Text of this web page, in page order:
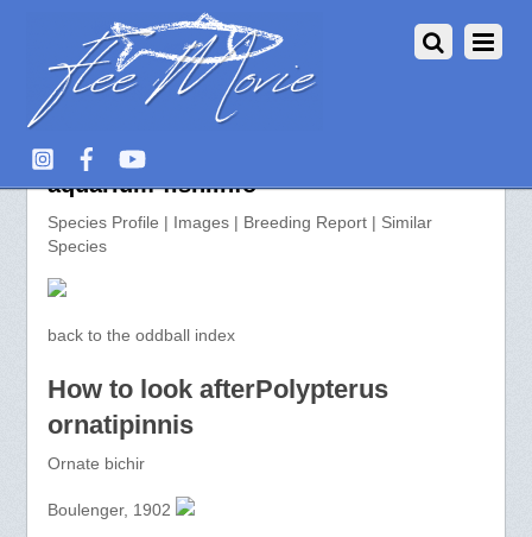
Polypterus ornatipinnis >>
aquarium-fish.info
Species Profile | Images | Breeding Report | Similar
Species
back to the oddball index
How to look afterPolypterus
ornatipinnis
Ornate bichir
Boulenger, 1902